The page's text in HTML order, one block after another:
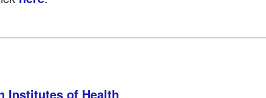
Institutes of Health